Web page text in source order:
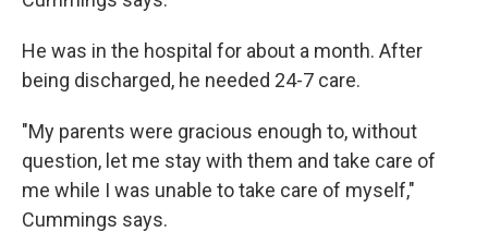
He was in the hospital for about a month. After
being discharged, he needed 24-7 care.
"My parents were gracious enough to, without
question, let me stay with them and take care of
me while I was unable to take care of myself,"
Cummings says.